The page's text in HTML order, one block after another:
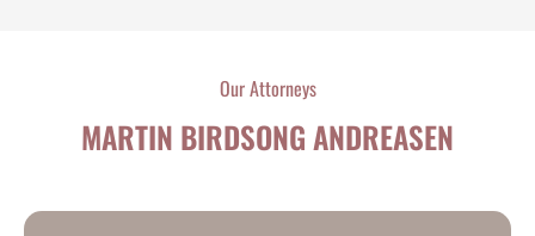
Our Attorneys
MARTIN BIRDSONG ANDREASEN